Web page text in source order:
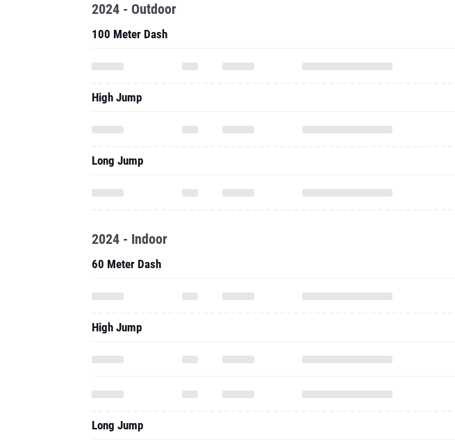
2024 - Outdoor
100 Meter Dash
High Jump
Long Jump
2024 - Indoor
60 Meter Dash
High Jump
Long Jump